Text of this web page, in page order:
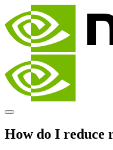
How do I reduce